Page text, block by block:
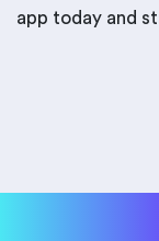
app today and